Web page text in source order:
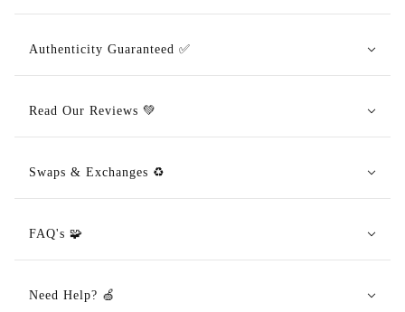
Authenticity Guaranteed ✅
Read Our Reviews 💚
Swaps & Exchanges ♻️
FAQ's 🧩
Need Help? 🍏